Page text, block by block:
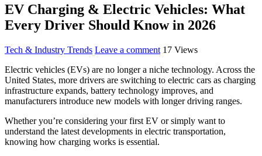
EV Charging & Electric Vehicles: What
Every Driver Should Know in 2026
Tech & Industry Trends Leave a comment 17 Views
Electric vehicles (EVs) are no longer a niche technology. Across the
United States, more drivers are switching to electric cars as charging
infrastructure expands, battery technology improves, and
manufacturers introduce new models with longer driving ranges.
Whether you’re considering your first EV or simply want to
understand the latest developments in electric transportation,
knowing how charging works is essential.